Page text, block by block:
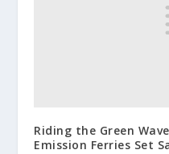
Riding the Green
Emission Ferries Set